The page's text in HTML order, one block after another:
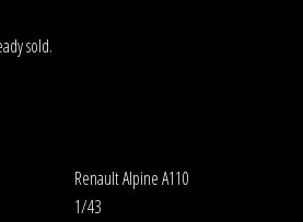
sold.
Renault Alpine A110
1/43